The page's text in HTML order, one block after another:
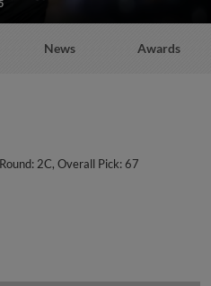
News Awards
2C, Overall Pick: 67